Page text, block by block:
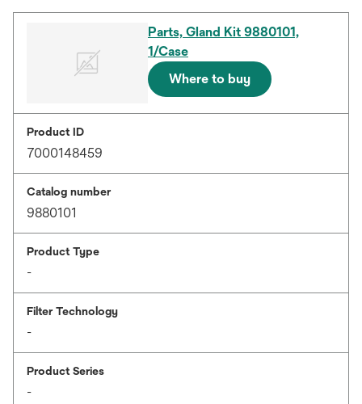
Parts, Gland Kit 9880101,
1/Case
Where to buy
Product ID
7000148459
Catalog number
9880101
Product Type
-
Filter Technology
-
Product Series
-